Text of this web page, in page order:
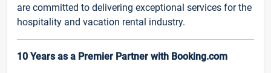
are committed to delivering exceptional services for the
hospitality and vacation rental industry.
10 Years as a Premier Partner with Booking.com